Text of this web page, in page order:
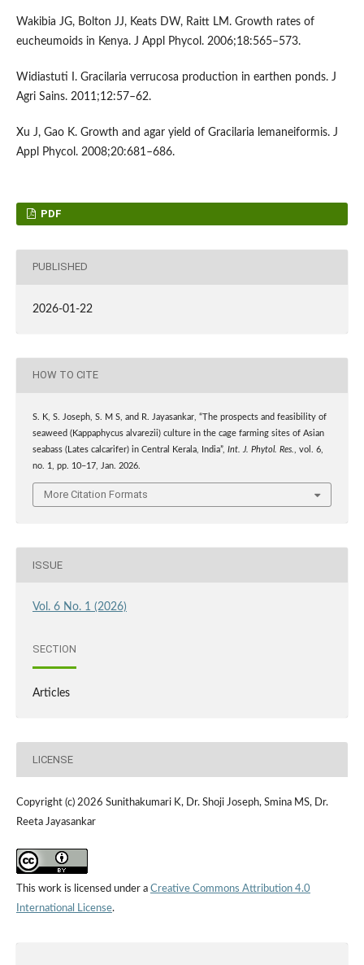
Wakibia JG, Bolton JJ, Keats DW, Raitt LM. Growth rates of
eucheumoids in Kenya. J Appl Phycol. 2006;18:565–573.
Widiastuti I. Gracilaria verrucosa production in earthen ponds. J
Agri Sains. 2011;12:57–62.
Xu J, Gao K. Growth and agar yield of Gracilaria lemaneiformis. J
Appl Phycol. 2008;20:681–686.
PDF
PUBLISHED
2026-01-22
HOW TO CITE
S. K, S. Joseph, S. M S, and R. Jayasankar, “The prospects and feasibility of
seaweed (Kappaphycus alvarezii) culture in the cage farming sites of Asian
seabass (Lates calcarifer) in Central Kerala, India”, Int. J. Phytol. Res.
, vol. 6,
no. 1, pp. 10–17, Jan. 2026.
More Citation Formats
ISSUE
Vol. 6 No. 1 (2026)
SECTION
Articles
LICENSE
Copyright (c) 2026 Sunithakumari K, Dr. Shoji Joseph, Smina MS, Dr.
Reeta Jayasankar
This work is licensed under a Creative Commons Attribution 4.0
International License.